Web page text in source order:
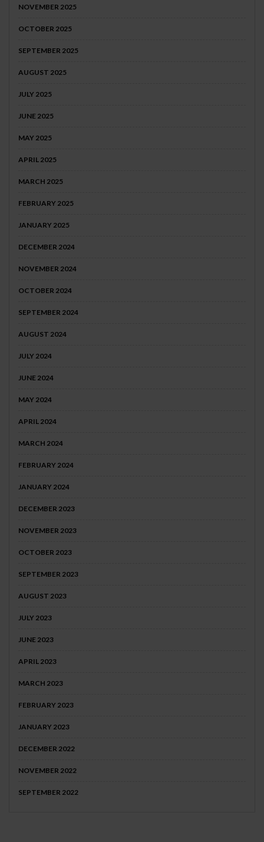
NOVEMBER 2025
OCTOBER 2025
SEPTEMBER 2025
AUGUST 2025
JULY 2025
JUNE 2025
MAY 2025
APRIL 2025
MARCH 2025
FEBRUARY 2025
JANUARY 2025
DECEMBER 2024
NOVEMBER 2024
OCTOBER 2024
SEPTEMBER 2024
AUGUST 2024
JULY 2024
JUNE 2024
MAY 2024
APRIL 2024
MARCH 2024
FEBRUARY 2024
JANUARY 2024
DECEMBER 2023
NOVEMBER 2023
OCTOBER 2023
SEPTEMBER 2023
AUGUST 2023
JULY 2023
JUNE 2023
APRIL 2023
MARCH 2023
FEBRUARY 2023
JANUARY 2023
DECEMBER 2022
NOVEMBER 2022
SEPTEMBER 2022